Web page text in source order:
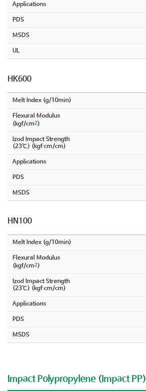
Applications
PDS
MSDS
UL
HK600
Melt Index (g/10min)
Flexural Modulus
(kgf/cm2)
Izod Impact Strength
(23℃) (kgf∙cm/cm)
Applications
PDS
MSDS
HN100
Melt Index (g/10min)
Flexural Modulus
(kgf/cm2)
Izod Impact Strength
(23℃) (kgf∙cm/cm)
Applications
PDS
MSDS
Impact Polypropylene (Impact PP)